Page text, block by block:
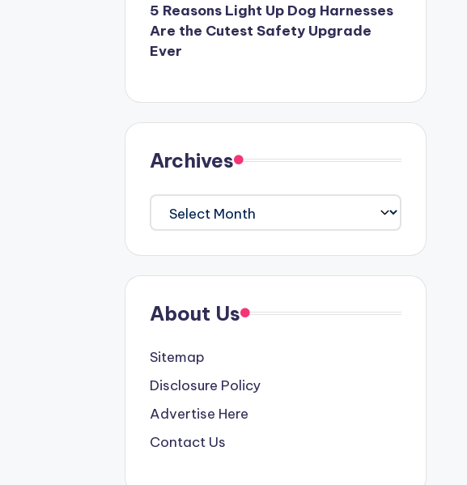
5 Reasons Light Up Dog Harnesses
Are the Cutest Safety Upgrade
Ever
Archives
Archives
About Us
Sitemap
Disclosure Policy
Advertise Here
Contact Us